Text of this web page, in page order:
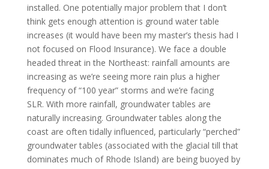
installed. One potentially major problem that I don’t
think gets enough attention is ground water table
increases (it would have been my master’s thesis had I
not focused on Flood Insurance). We face a double
headed threat in the Northeast: rainfall amounts are
increasing as we’re seeing more rain plus a higher
frequency of “100 year” storms and we’re facing
SLR. With more rainfall, groundwater tables are
naturally increasing. Groundwater tables along the
coast are often tidally influenced, particularly “perched”
groundwater tables (associated with the glacial till that
dominates much of Rhode Island) are being buoyed by